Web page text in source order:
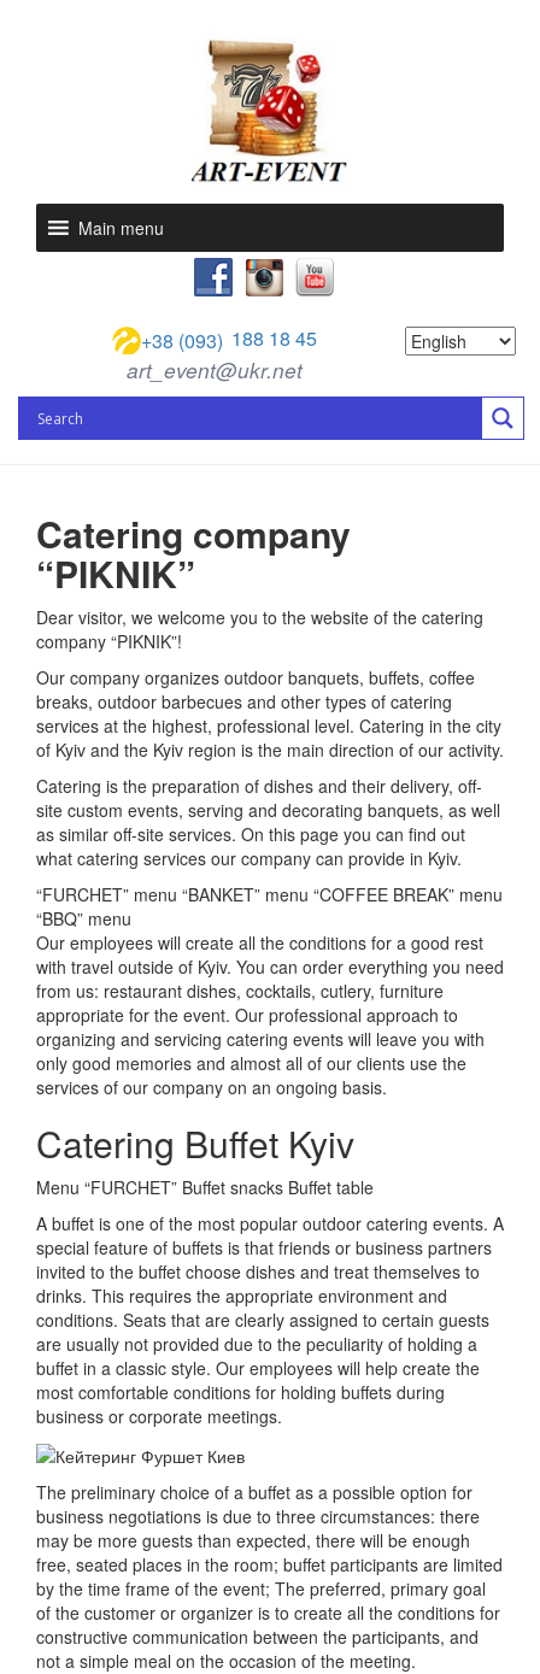
Main menu
+38 (093) 188 18 45
art_event@ukr.net
Catering company
“PIKNIK”
Dear visitor, we welcome you to the website of the catering
company “PIKNIK”!
Our company organizes outdoor banquets, buffets, coffee
breaks, outdoor barbecues and other types of catering
services at the highest, professional level. Catering in the city
of Kyiv and the Kyiv region is the main direction of our activity.
Catering is the preparation of dishes and their delivery, off-
site custom events, serving and decorating banquets, as well
as similar off-site services. On this page you can find out
what catering services our company can provide in Kyiv.
“FURCHET” menu “BANKET” menu “COFFEE BREAK” menu
“BBQ” menu
Our employees will create all the conditions for a good rest
with travel outside of Kyiv. You can order everything you need
from us: restaurant dishes, cocktails, cutlery, furniture
appropriate for the event. Our professional approach to
organizing and servicing catering events will leave you with
only good memories and almost all of our clients use the
services of our company on an ongoing basis.
Catering Buffet Kyiv
Menu “FURCHET” Buffet snacks Buffet table
A buffet is one of the most popular outdoor catering events. A
special feature of buffets is that friends or business partners
invited to the buffet choose dishes and treat themselves to
drinks. This requires the appropriate environment and
conditions. Seats that are clearly assigned to certain guests
are usually not provided due to the peculiarity of holding a
buffet in a classic style. Our employees will help create the
most comfortable conditions for holding buffets during
business or corporate meetings.
The preliminary choice of a buffet as a possible option for
business negotiations is due to three circumstances: there
may be more guests than expected, there will be enough
free, seated places in the room; buffet participants are limited
by the time frame of the event; The preferred, primary goal
of the customer or organizer is to create all the conditions for
constructive communication between the participants, and
not a simple meal on the occasion of the meeting.